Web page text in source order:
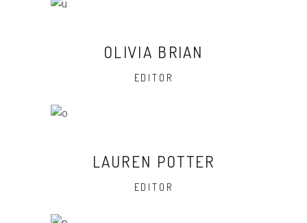
OLIVIA BRIAN
EDITOR
LAUREN POTTER
EDITOR